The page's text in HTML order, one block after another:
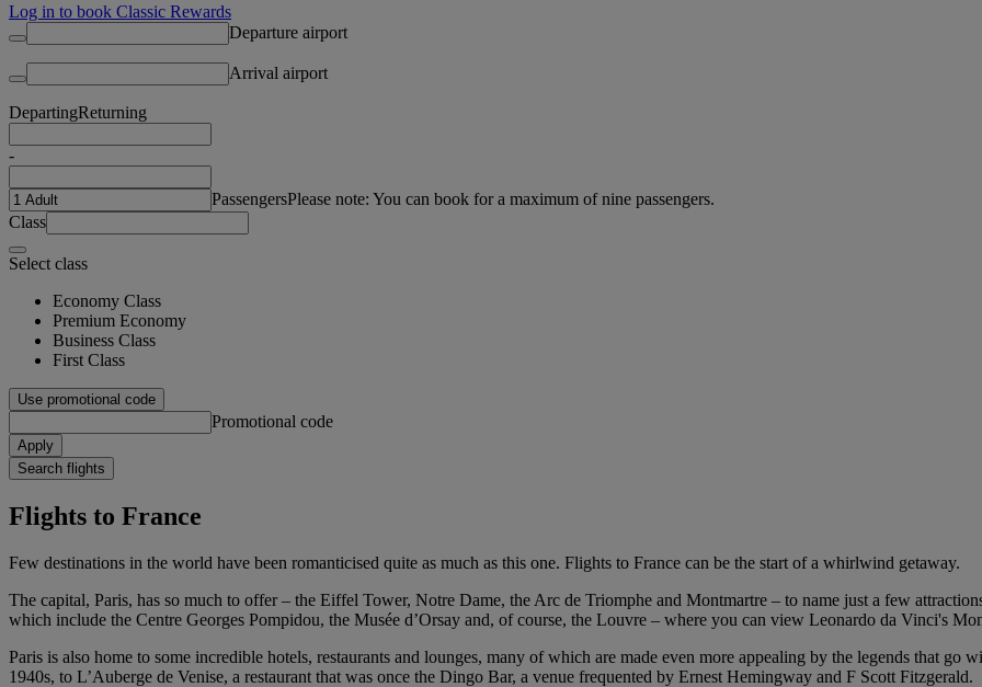
Log in to book Classic Rewards
Departure airport
Arrival airport
DepartingReturning
-
PassengersPlease note: You can book for a maximum of nine passengers.
Class
Select class
Economy Class
Premium Economy
Business Class
First Class
Use promotional code
Promotional code
Apply
Search flights
Flights to France
Few destinations in the world have been romanticised quite as much as this one. Flights to France can be the start of a whirlwind getaway.
The capital, Paris, has so much to offer – the Eiffel Tower, Notre Dame, the Arc de Triomphe and Montmartre – to name just a few
which include the Centre Georges Pompidou, the Musée d’Orsay and, of course, the Louvre – where you can view Leonardo da Vinci's
Paris is also home to some incredible hotels, restaurants and lounges, many of which are made even more appealing by the legends that go
1940s, to L’Auberge de Venise, a restaurant that was once the Dingo Bar, a venue frequented by Ernest Hemingway and F Scott Fitzgerald.